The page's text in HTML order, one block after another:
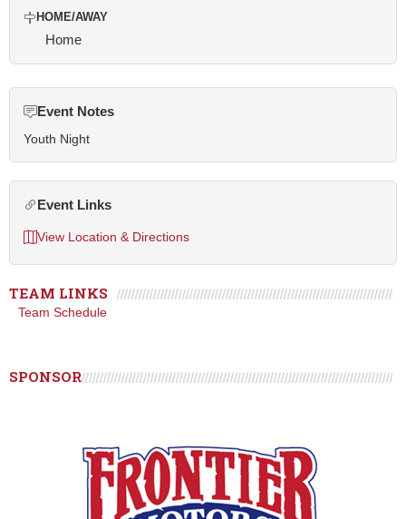
HOME/AWAY
Home
Event Notes
Youth Night
Event Links
View Location & Directions
TEAM LINKS
Team Schedule
SPONSOR